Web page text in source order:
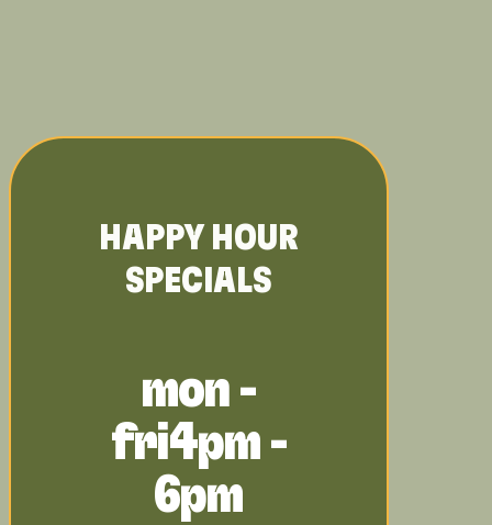
HAPPY HOUR
SPECIALS
mon -
fri4pm -
6pm